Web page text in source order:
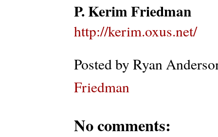
P. Kerim Friedman
http://kerim.oxus.net/
Posted by Ryan
Friedman
No comments: